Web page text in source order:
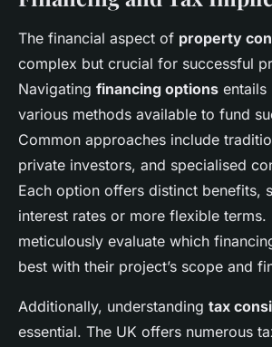
The financial aspect of property
complex but crucial for successful
Navigating financing options entails
various methods available to fund
Common approaches include
private investors, and specialised
Each option offers distinct benefits,
interest rates or more flexible terms.
meticulously evaluate which
best with their project’s scope and
Additionally, understanding tax
essential. The UK offers numerous